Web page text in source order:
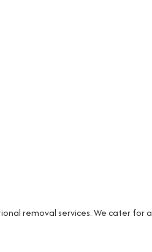
removal services. We cater for